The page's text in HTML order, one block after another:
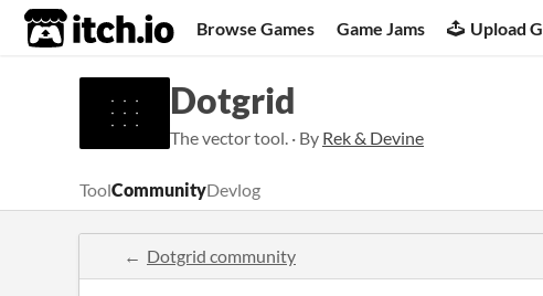
itch.io Browse Games Game Jams Upload
Dotgrid
The vector tool. · By Rek & Devine
ToolCommunityDevlog
Dotgrid community